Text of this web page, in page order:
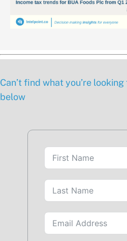
Can’t find what you’re
below